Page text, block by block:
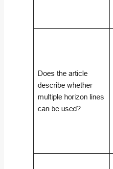
Does the article
describe whether
multiple horizon lines
can be used?